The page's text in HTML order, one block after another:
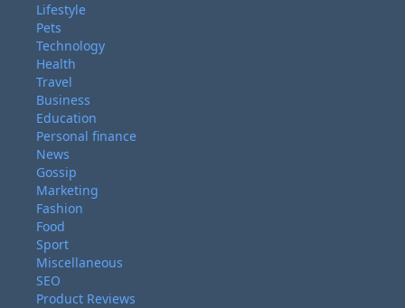
Lifestyle
Pets
Technology
Health
Travel
Business
Education
Personal finance
News
Gossip
Marketing
Fashion
Food
Sport
Miscellaneous
SEO
Product Reviews